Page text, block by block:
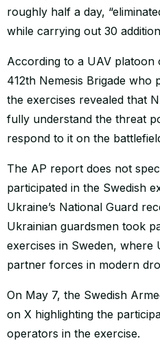
roughly half a day,
while carrying out 30
According to a UAV platoon
412th Nemesis Brigade who
the exercises revealed that
fully understand the threat
respond to it on the
The AP report does not
participated in the Swedish
Ukraine’s National Guard
Ukrainian guardsmen took
exercises in Sweden, where
partner forces in modern
On May 7, the Swedish
on X highlighting the
operators in the exercise.